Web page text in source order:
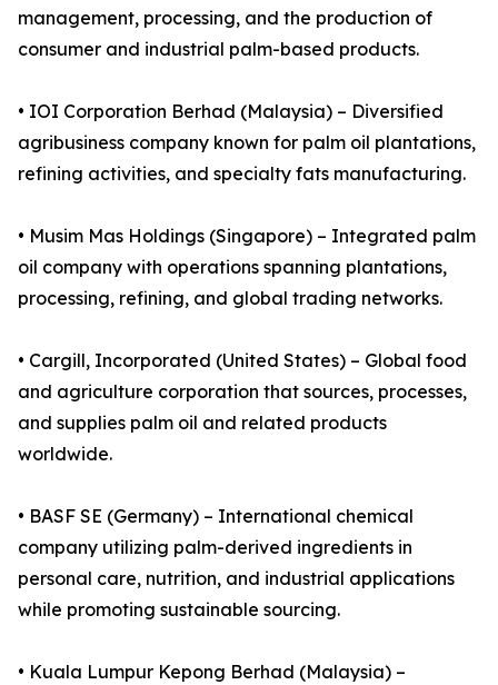
management, processing, and the production of
consumer and industrial palm-based products.
• IOI Corporation Berhad (Malaysia) – Diversified
agribusiness company known for palm oil plantations,
refining activities, and specialty fats manufacturing.
• Musim Mas Holdings (Singapore) – Integrated palm
oil company with operations spanning plantations,
processing, refining, and global trading networks.
• Cargill, Incorporated (United States) – Global food
and agriculture corporation that sources, processes,
and supplies palm oil and related products
worldwide.
• BASF SE (Germany) – International chemical
company utilizing palm-derived ingredients in
personal care, nutrition, and industrial applications
while promoting sustainable sourcing.
• Kuala Lumpur Kepong Berhad (Malaysia) –